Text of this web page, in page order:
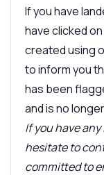
If you have
have clicked
created using
to inform you
has been
and is no
If you have
hesitate to
committed to